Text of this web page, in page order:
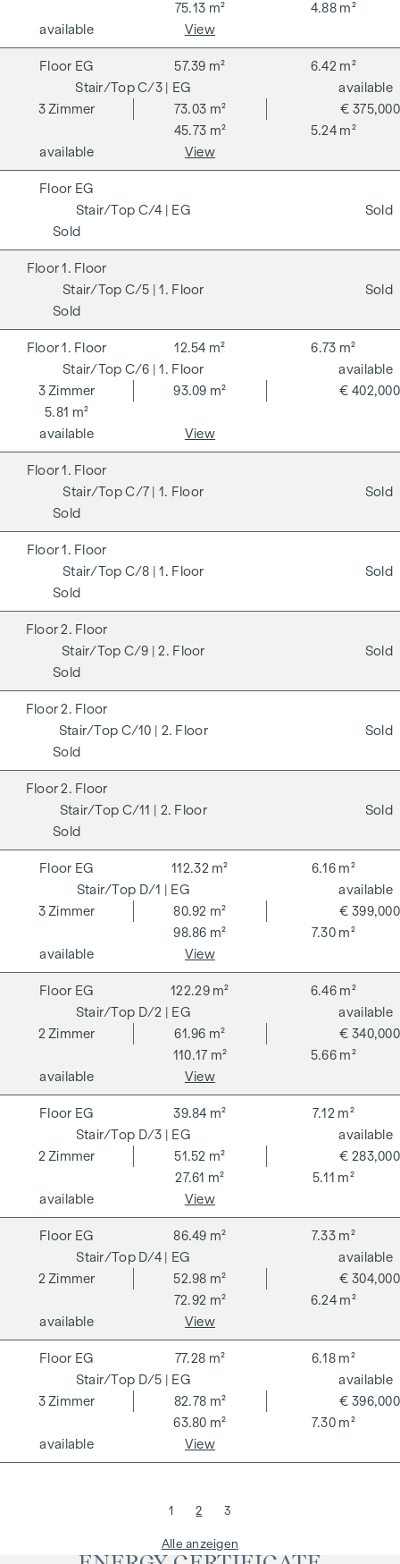
75.13 m² 4.88 m²
available View
C/3 | EG
EG
3Zimmer 73.03 m²
57.39 m² 6.42 m²
45.73 m² 5.24 m²
€ 375,000
available
available
View
C/4 | EG
EG
Sold
Sold
C/5 | 1. Floor
1. Floor
Sold
Sold
C/6 | 1. Floor
1. Floor
3Zimmer 93.09 m²
12.54 m² 6.73 m²
5.81 m²
€ 402,000
available
available
View
C/7 | 1. Floor
1. Floor
Sold
Sold
C/8 | 1. Floor
1. Floor
Sold
Sold
C/9 | 2. Floor
2. Floor
Sold
Sold
C/10 | 2. Floor
2. Floor
Sold
Sold
C/11 | 2. Floor
2. Floor
Sold
Sold
D/1 | EG
EG
3Zimmer 80.92 m²
112.32 m² 6.16 m²
98.86 m² 7.30 m²
€ 399,000
available
available
View
D/2 | EG
EG
2Zimmer 61.96 m²
122.29 m² 6.46 m²
110.17 m² 5.66 m²
€ 340,000
available
available
View
D/3 | EG
EG
2Zimmer 51.52 m²
39.84 m² 7.12 m²
27.61 m² 5.11 m²
€ 283,000
available
available
View
D/4 | EG
EG
2Zimmer 52.98 m²
86.49 m² 7.33 m²
72.92 m² 6.24 m²
€ 304,000
available
available
View
D/5 | EG
EG
3Zimmer 82.78 m²
77.28 m² 6.18 m²
63.80 m² 7.30 m²
€ 396,000
available
available
View
1 2 3
Alle anzeigen